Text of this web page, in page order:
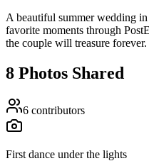
A beautiful summer wedding
favorite moments through
the couple will treasure forever.
8 Photos Shared
6 contributors
First dance under the lights